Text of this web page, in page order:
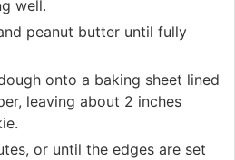
well.
peanut butter until fully
onto a baking sheet lined
leaving about 2 inches
or until the edges are set